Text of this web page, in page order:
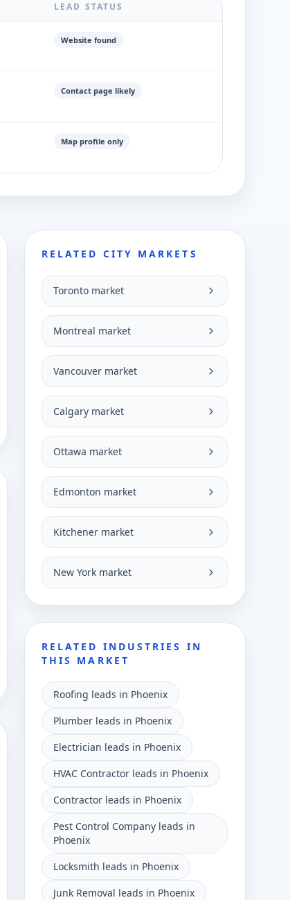
LEAD STATUS
Website found
Contact page likely
Map profile only
RELATED CITY MARKETS
Toronto market
Montreal market
Vancouver market
Calgary market
Ottawa market
Edmonton market
Kitchener market
New York market
RELATED INDUSTRIES IN
THIS MARKET
Roofing leads in Phoenix
Plumber leads in Phoenix
Electrician leads in Phoenix
HVAC Contractor leads in Phoenix
Contractor leads in Phoenix
Pest Control Company leads in
Phoenix
Locksmith leads in Phoenix
Junk Removal leads in Phoenix